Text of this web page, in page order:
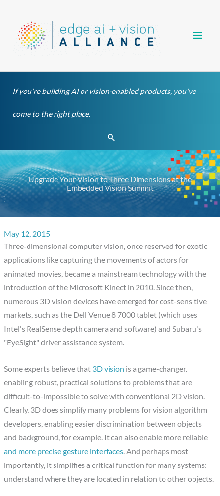
content
If you're building AI or vision-enabled products, you've
come to the right place.
Search
Upgrade Your Vision to Three Dimensions at the
Embedded Vision Summit
May 12, 2015
Three-dimensional computer vision, once reserved for exotic
applications like capturing the movements of actors for
animated movies, became a mainstream technology with the
introduction of the Microsoft Kinect in 2010. Since then,
numerous 3D vision devices have emerged for cost-sensitive
markets, such as the Dell Venue 8 7000 tablet (which uses
Intel's RealSense depth camera and software) and Subaru's
"EyeSight" driver assistance system.
Some experts believe that 3D vision is a game-changer,
enabling robust, practical solutions to problems that are
difficult-to-impossible to solve with conventional 2D vision.
Clearly, 3D does simplify many problems for vision algorithm
developers, enabling easier discrimination between objects
and background, for example. It can also enable more reliable
and more precise gesture interfaces . And perhaps most
importantly, it simplifies a critical function for many systems:
understand where they are located in relation to other objects.